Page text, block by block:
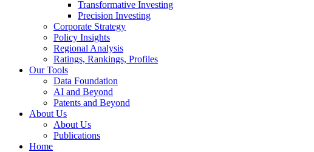
Transformative Investing
Precision Investing
Corporate Strategy
Policy Insights
Regional Analysis
Ratings, Rankings, Profiles
Our Tools
Data Foundation
AI and Beyond
Patents and Beyond
About Us
About Us
Publications
Home